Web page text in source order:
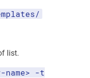
list.
-t